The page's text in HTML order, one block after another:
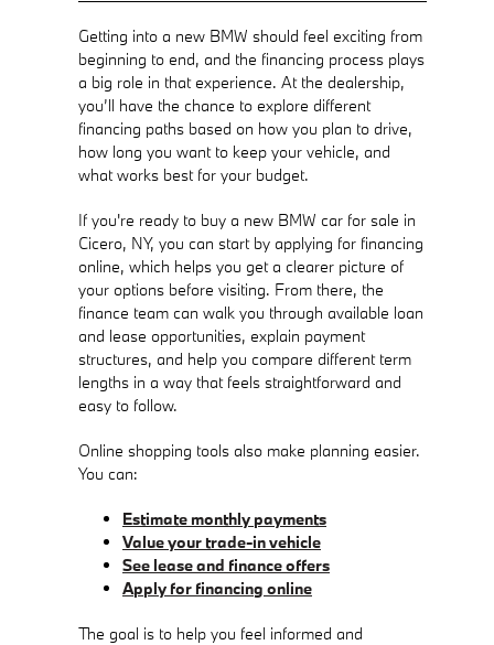
Getting into a new BMW should feel exciting from
beginning to end, and the financing process plays
a big role in that experience. At the dealership,
you’ll have the chance to explore different
financing paths based on how you plan to drive,
how long you want to keep your vehicle, and
what works best for your budget.
If you're ready to buy a new BMW car for sale in
Cicero, NY, you can start by applying for financing
online, which helps you get a clearer picture of
your options before visiting. From there, the
finance team can walk you through available loan
and lease opportunities, explain payment
structures, and help you compare different term
lengths in a way that feels straightforward and
easy to follow.
Online shopping tools also make planning easier.
You can:
Estimate monthly payments
Value your trade-in vehicle
See lease and finance offers
Apply for financing online
The goal is to help you feel informed and